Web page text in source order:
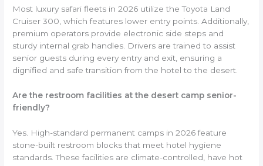
Most luxury safari fleets in 2026 utilize the Toyota Land
Cruiser 300, which features lower entry points. Additionally,
premium operators provide electronic side steps and
sturdy internal grab handles. Drivers are trained to assist
senior guests during every entry and exit, ensuring a
dignified and safe transition from the hotel to the desert.
Are the restroom facilities at the desert camp senior-
friendly?
Yes. High-standard permanent camps in 2026 feature
stone-built restroom blocks that meet hotel hygiene
standards. These facilities are climate-controlled, have hot